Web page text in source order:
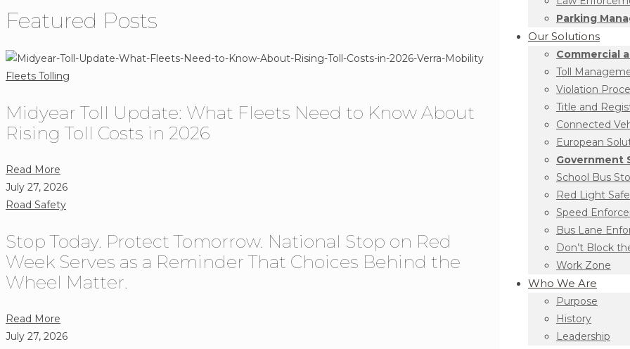
Parking
Our Solutions
Commercial
Toll
Violation
Title and
Connected
European
Government
School Bus
Red Light
Speed
Bus Lane
Don’t Block
Work Zone
Who We Are
Purpose
History
Leadership
Featured Posts
Fleets Tolling
Midyear Toll Update: What Fleets Need to Know About
Rising Toll Costs in 2026
Read More
Midyear
Toll
What
Fleets
Need
to
About
July 27, 2026
Road Safety
Stop Today. Protect Tomorrow. National Stop on Red
Week Serves as a Reminder That Choices Behind the
Wheel Matter.
Read More
Stop
July 27, 2026